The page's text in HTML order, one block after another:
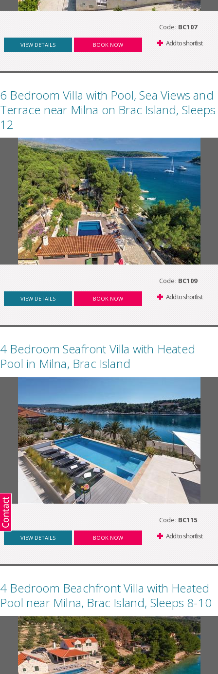
Code: BC107
VIEW DETAILS BOOK NOW Add to shortlist
6 Bedroom Villa with Pool, Sea Views and
Terrace near Milna on Brac Island, Sleeps
12
Code: BC109
VIEW DETAILS BOOK NOW Add to shortlist
4 Bedroom Seafront Villa with Heated
Pool in Milna, Brac Island
Code: BC115
VIEW DETAILS BOOK NOW Add to shortlist
4 Bedroom Beachfront Villa with Heated
Pool near Milna, Brac Island, Sleeps 8-10